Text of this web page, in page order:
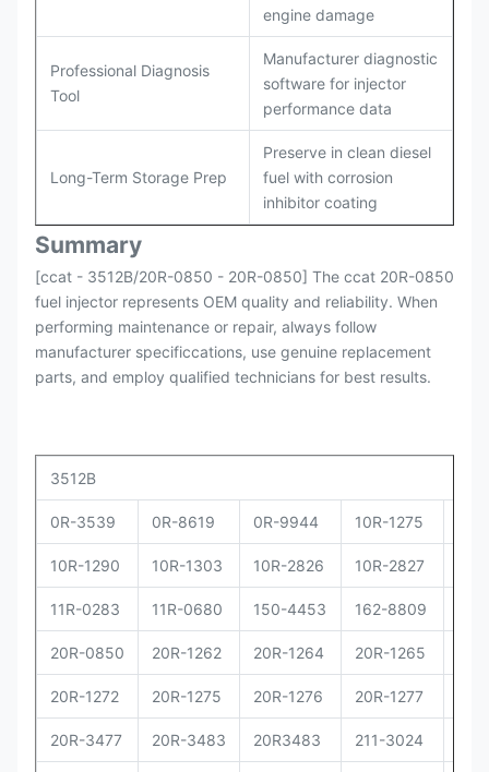
engine damage
Professional Diagnosis
Tool
Manufacturer diagnostic
software for injector
performance data
Long-Term Storage Prep
Preserve in clean diesel
fuel with corrosion
inhibitor coating
Summary
[ccat - 3512B/20R-0850 - 20R-0850] The ccat 20R-0850
fuel injector represents OEM quality and reliability. When
performing maintenance or repair, always follow
manufacturer specificcations, use genuine replacement
parts, and employ qualified technicians for best results.
3512B
0R-3539 0R-8619 0R-9944 10R-1275
10R-1290 10R-1303 10R-2826 10R-2827
11R-0283 11R-0680 150-4453 162-8809
20R-0850 20R-1262 20R-1264 20R-1265
20R-1272 20R-1275 20R-1276 20R-1277
20R-3477 20R-3483 20R3483 211-3024